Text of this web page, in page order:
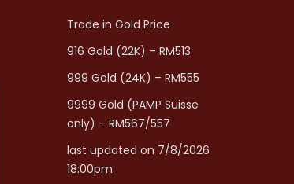
Trade in Gold Price
916 Gold (22K) – RM513
999 Gold (24K) – RM555
9999 Gold (PAMP Suisse
only) – RM567/557
last updated on 7/8/2026
18:00pm